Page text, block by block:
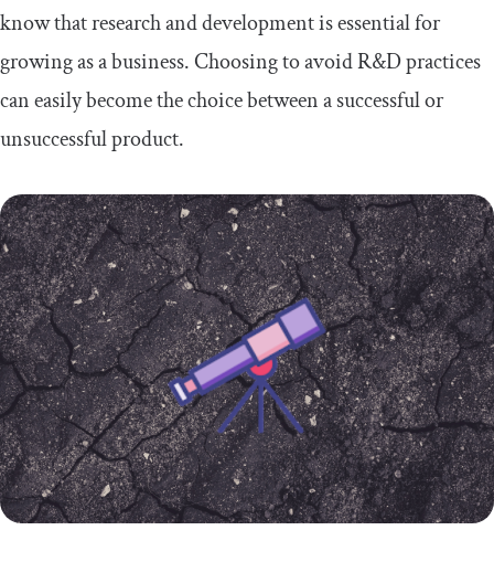
know that research and development is essential for
growing as a business. Choosing to avoid R&D practices
can easily become the choice between a successful or
unsuccessful product.